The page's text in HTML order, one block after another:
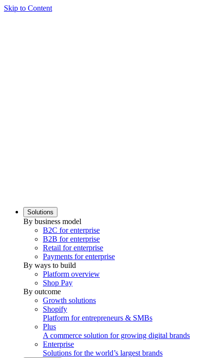
Skip to Content
Solutions
By business model
B2C for enterprise
B2B for enterprise
Retail for enterprise
Payments for enterprise
By ways to build
Platform overview
Shop Pay
By outcome
Growth solutions
Shopify
Platform for entrepreneurs & SMBs
Plus
A commerce solution for growing digital brands
Enterprise
Solutions for the world’s largest brands